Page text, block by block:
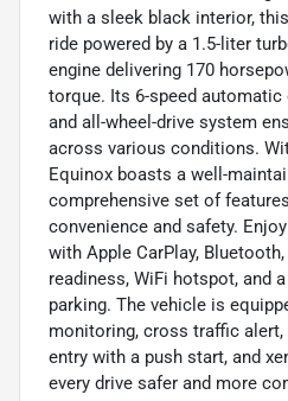
with a sleek black interior,
ride powered by a 1.5-liter
engine delivering 170
torque. Its 6-speed
and all-wheel-drive system
across various conditions.
Equinox boasts a well-
comprehensive set of
convenience and safety.
with Apple CarPlay,
readiness, WiFi hotspot, and
parking. The vehicle is
monitoring, cross traffic alert,
entry with a push start, and
every drive safer and more